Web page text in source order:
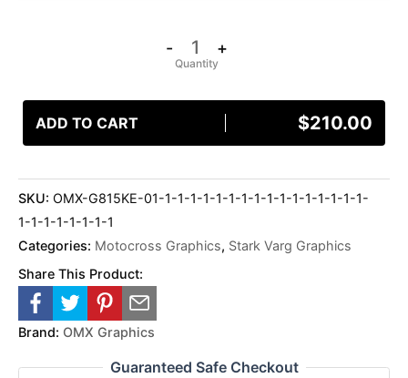
- +
ADD TO CART $210.00
SKU: OMX-G815KE-01-1-1-1-1-1-1-1-1-1-1-1-1-1-1-1-1-
1-1-1-1-1-1-1-1
Categories: Motocross Graphics, Stark Varg Graphics
Share This Product:
Brand: OMX Graphics
Guaranteed Safe Checkout